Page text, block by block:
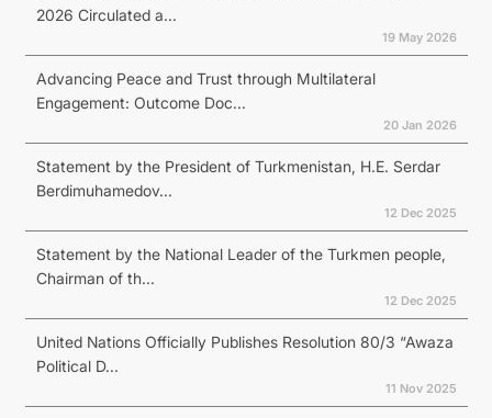
2026 Circulated a...
19 May 2026
Advancing Peace and Trust through Multilateral
Engagement: Outcome Doc...
20 Jan 2026
Statement by the President of Turkmenistan, H.E. Serdar
Berdimuhamedov...
12 Dec 2025
Statement by the National Leader of the Turkmen people,
Chairman of th...
12 Dec 2025
United Nations Officially Publishes Resolution 80/3 “Awaza
Political D...
11 Nov 2025